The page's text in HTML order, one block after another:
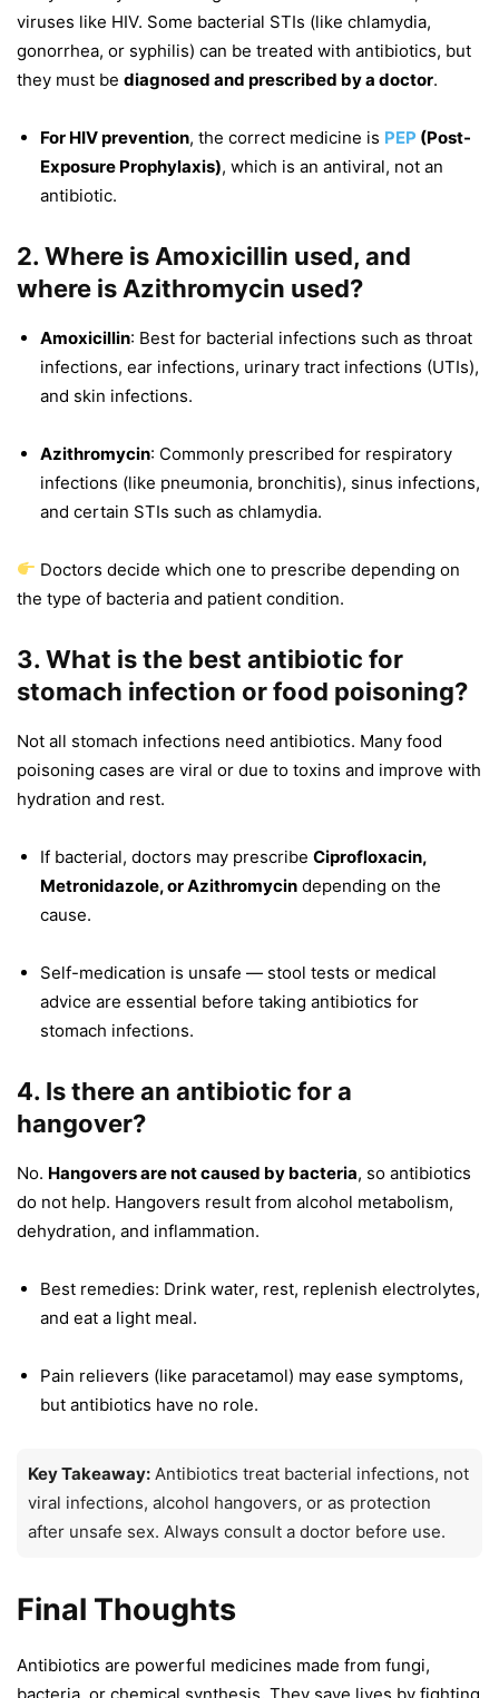
viruses like HIV. Some bacterial STIs (like chlamydia,
gonorrhea, or syphilis) can be treated with antibiotics, but
they must be diagnosed and prescribed by a doctor.
For HIV prevention, the correct medicine is PEP (Post-
Exposure Prophylaxis), which is an antiviral, not an
antibiotic.
2. Where is Amoxicillin used, and
where is Azithromycin used?
Amoxicillin: Best for bacterial infections such as throat
infections, ear infections, urinary tract infections (UTIs),
and skin infections.
Azithromycin: Commonly prescribed for respiratory
infections (like pneumonia, bronchitis), sinus infections,
and certain STIs such as chlamydia.
Doctors decide which one to prescribe depending on
the type of bacteria and patient condition.
3. What is the best antibiotic for
stomach infection or food poisoning?
Not all stomach infections need antibiotics. Many food
poisoning cases are viral or due to toxins and improve with
hydration and rest.
If bacterial, doctors may prescribe Ciprofloxacin,
Metronidazole, or Azithromycin depending on the
cause.
Self-medication is unsafe — stool tests or medical
advice are essential before taking antibiotics for
stomach infections.
4. Is there an antibiotic for a
hangover?
No. Hangovers are not caused by bacteria, so antibiotics
do not help. Hangovers result from alcohol metabolism,
dehydration, and inflammation.
Best remedies: Drink water, rest, replenish electrolytes,
and eat a light meal.
Pain relievers (like paracetamol) may ease symptoms,
but antibiotics have no role.
Key Takeaway: Antibiotics treat bacterial infections, not
viral infections, alcohol hangovers, or as protection
after unsafe sex. Always consult a doctor before use.
Final Thoughts
Antibiotics are powerful medicines made from fungi,